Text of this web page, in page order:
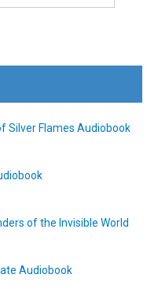
Silver Flames Audiobook
of the Invisible World
Audiobook